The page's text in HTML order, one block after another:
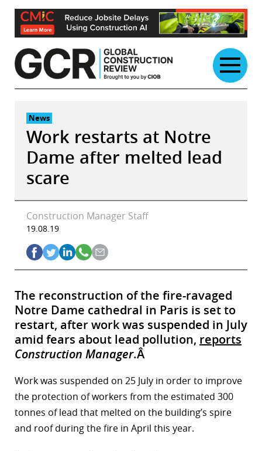
Skip
content
News
Work restarts at Notre
Dame after melted lead
scare
Construction Manager Staff
19.08.19
The reconstruction of the fire-ravaged
Notre Dame cathedral in Paris is set to
restart, after work was suspended in July
amid fears about lead pollution, reports
Construction Manager.Â
Work was suspended on 25 July in order to improve
the protection of workers from the estimated 300
tonnes of lead that melted on the building’s spire
and roof during the fire in April this year.